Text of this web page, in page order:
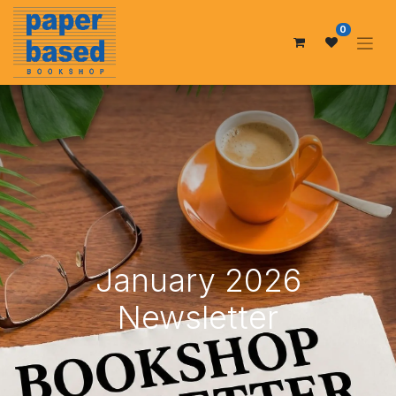
0
January 2026
Newsletter